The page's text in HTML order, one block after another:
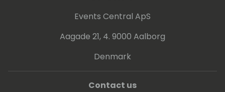
Events Central ApS
Aagade 21, 4. 9000 Aalborg
Denmark
Contact us